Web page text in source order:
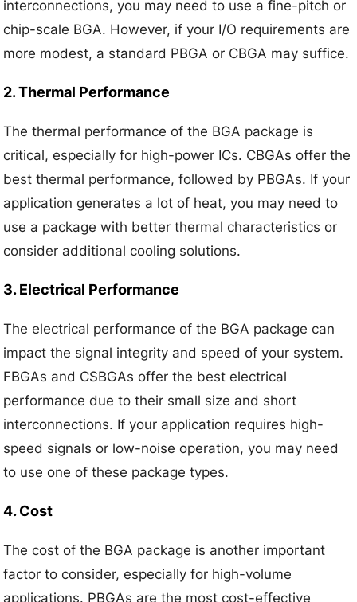
interconnections, you may need to use a fine-pitch or
chip-scale BGA. However, if your I/O requirements are
more modest, a standard PBGA or CBGA may suffice.
2. Thermal Performance
The thermal performance of the BGA package is
critical, especially for high-power ICs. CBGAs offer the
best thermal performance, followed by PBGAs. If your
application generates a lot of heat, you may need to
use a package with better thermal characteristics or
consider additional cooling solutions.
3. Electrical Performance
The electrical performance of the BGA package can
impact the signal integrity and speed of your system.
FBGAs and CSBGAs offer the best electrical
performance due to their small size and short
interconnections. If your application requires high-
speed signals or low-noise operation, you may need
to use one of these package types.
4. Cost
The cost of the BGA package is another important
factor to consider, especially for high-volume
applications. PBGAs are the most cost-effective